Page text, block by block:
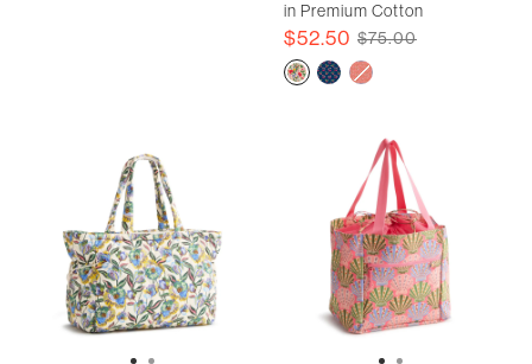
in Premium Cotton
$52.50 $75.00